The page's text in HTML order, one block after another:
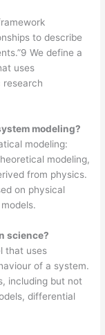
to describe
We define a
uses
research
modeling?
modeling:
modeling,
from physics.
on physical
science?
that uses
of a system.
including but not
differential